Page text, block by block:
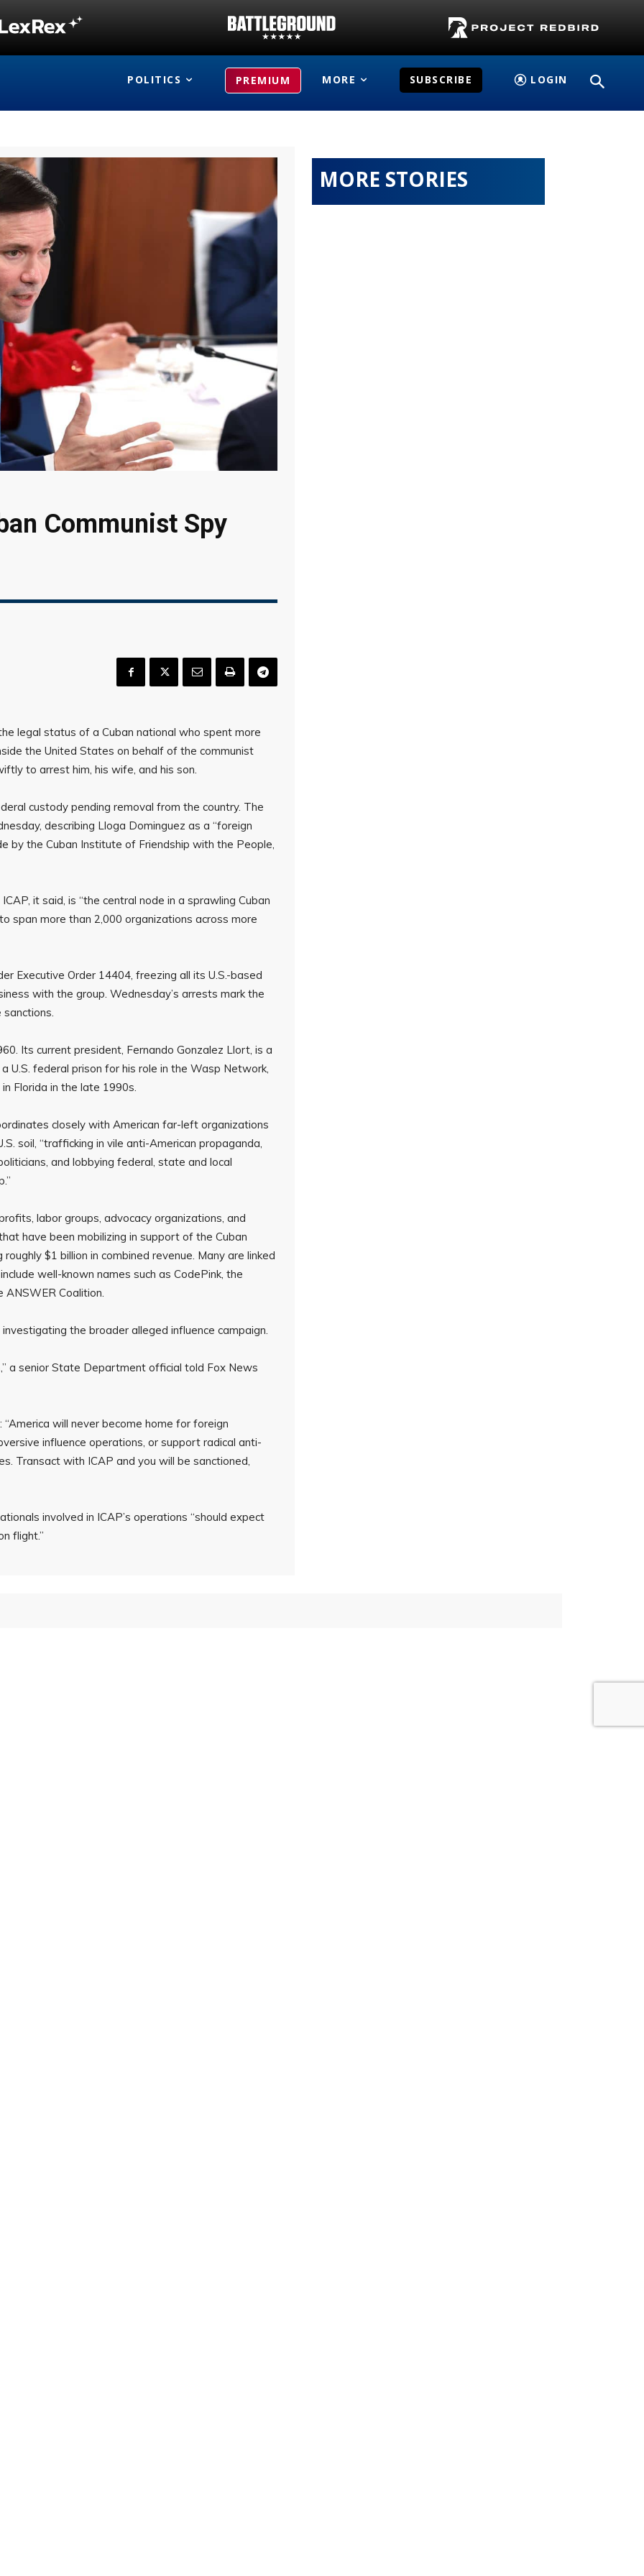
POLITICS PREMIUM MORE SUBSCRIBE LOGIN
Communist Spy
legal status of a Cuban national who spent more
the United States on behalf of the communist
to arrest him, his wife, and his son.
custody pending removal from the country. The
describing Lloga Dominguez as a “foreign
by the Cuban Institute of Friendship with the People,
it said, is “the central node in a sprawling Cuban
span more than 2,000 organizations across more
Executive Order 14404, freezing all its U.S.-based
with the group. Wednesday’s arrests mark the
Its current president, Fernando Gonzalez Llort, is a
U.S. federal prison for his role in the Wasp Network,
Florida in the late 1990s.
closely with American far-left organizations
soil, “trafficking in vile anti-American propaganda,
and lobbying federal, state and local
labor groups, advocacy organizations, and
have been mobilizing in support of the Cuban
$1 billion in combined revenue. Many are linked
well-known names such as CodePink, the
ANSWER Coalition.
the broader alleged influence campaign.
a senior State Department official told Fox News
will never become home for foreign
influence operations, or support radical anti-
Transact with ICAP and you will be sanctioned,
involved in ICAP’s operations “should expect
flight.”
MORE STORIES